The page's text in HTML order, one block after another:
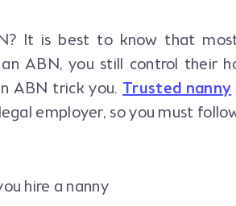
It is best to know that
ABN, you still control their
ABN trick you. Trusted nanny
employer, so you must
hire a nanny